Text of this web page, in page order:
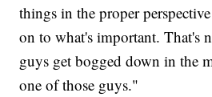
things in the proper
on to what's important. That's
guys get bogged down in the
one of those guys."